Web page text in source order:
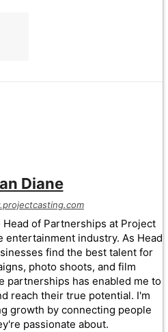
Diane
Head of Partnerships at Project
entertainment industry. As Head
find the best talent for
photo shoots, and film
partnerships has enabled me to
reach their true potential. I'm
growth by connecting people
passionate about.